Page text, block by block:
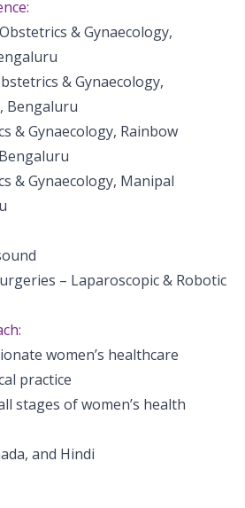
& Gynaecology,
& Gynaecology,
Bengaluru
& Gynaecology, Rainbow
& Gynaecology, Manipal
– Laparoscopic & Robotic
women’s healthcare
practice
stages of women’s health
and Hindi